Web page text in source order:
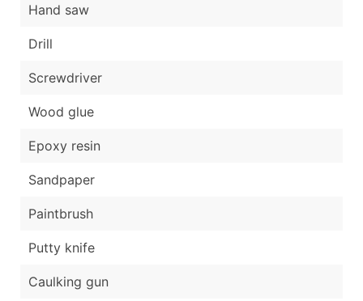
Hand saw
Drill
Screwdriver
Wood glue
Epoxy resin
Sandpaper
Paintbrush
Putty knife
Caulking gun